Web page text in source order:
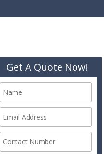
Get A Quote Now!